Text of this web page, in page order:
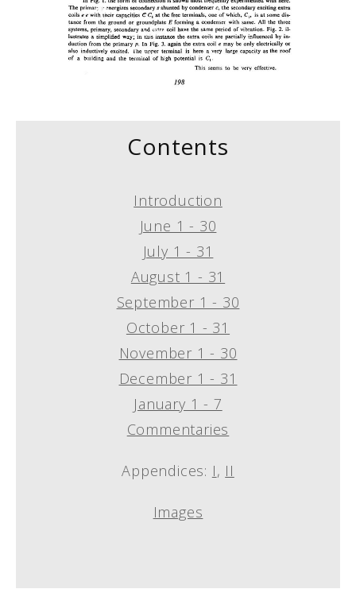
Contents
Introduction
June 1 - 30
July 1 - 31
August 1 - 31
September 1 - 30
October 1 - 31
November 1 - 30
December 1 - 31
January 1 - 7
Commentaries
Appendices: I, II
Images